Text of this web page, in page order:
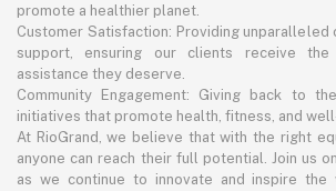
promote a healthier planet.
Customer Satisfaction: Providing unparalleled
support, ensuring our clients receive
assistance they deserve.
Community Engagement: Giving back to
initiatives that promote health, fitness, and
At RioGrand, we believe that with the right
anyone can reach their full potential. Join us
as we continue to innovate and inspire